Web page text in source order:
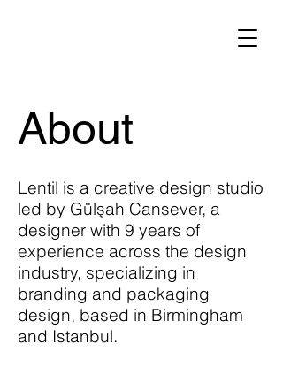
About
Lentil is a creative design studio
led by Gülşah Cansever, a
designer with 9 years of
experience across the design
industry, specializing in
branding and packaging
design, based in Birmingham
and Istanbul.